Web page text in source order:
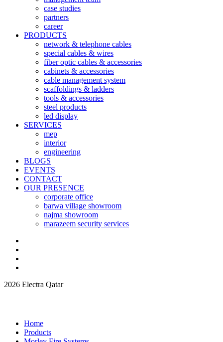
case studies
partners
career
PRODUCTS
network & telephone cables
special cables & wires
fiber optic cables & accessories
cabinets & accessories
cable management system
scaffoldings & ladders
tools & accessories
steel products
led display
SERVICES
mep
interior
engineering
BLOGS
EVENTS
CONTACT
OUR PRESENCE
corporate office
barwa village showroom
najma showroom
marazeem security services
2026 Electra Qatar
Home
Products